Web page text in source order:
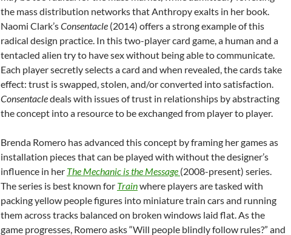
the mass distribution networks that Anthropy exalts in her book.
Naomi Clark’sConsentacle (2014) offers a strong example of this
radical design practice. In this two-player card game, a human and a
tentacled alien try to have sex without being able to communicate.
Each player secretly selects a card and when revealed, the cards take
effect: trust is swapped, stolen, and/or converted into satisfaction.
Consentacledeals with issues of trust in relationships by abstracting
the concept into a resource to be exchanged from player to player.
Brenda Romero has advanced this concept by framing her games as
installation pieces that can be played with without the designer’s
influence in her The Mechanic is the Message (2008-present) series.
The series is best known for Trainwhere players are tasked with
packing yellow people figures into miniature train cars and running
them across tracks balanced on broken windows laid flat. As the
game progresses, Romero asks “Will people blindly follow rules?” and